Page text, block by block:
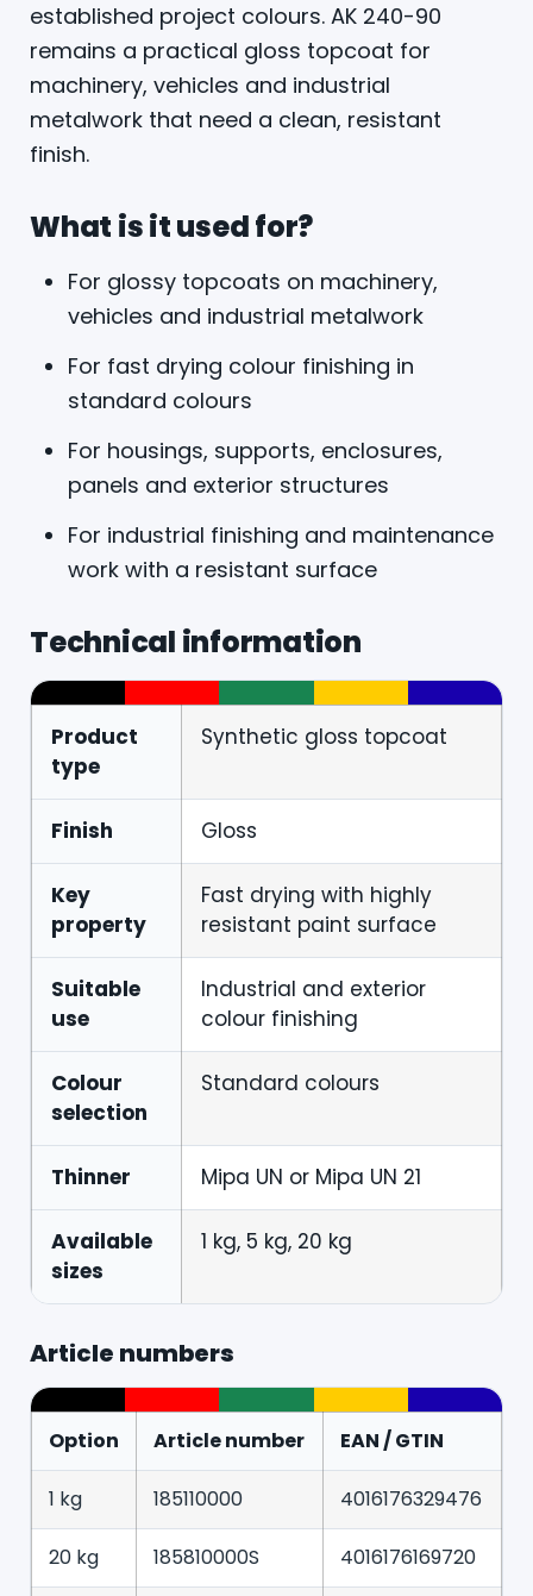
established project colours. AK 240-90
remains a practical gloss topcoat for
machinery, vehicles and industrial
metalwork that need a clean, resistant
finish.
What is it used for?
For glossy topcoats on machinery,
vehicles and industrial metalwork
For fast drying colour finishing in
standard colours
For housings, supports, enclosures,
panels and exterior structures
For industrial finishing and maintenance
work with a resistant surface
Technical information
Product
type
Synthetic gloss topcoat
Finish Gloss
Key
property
Fast drying with highly
resistant paint surface
Suitable
use
Industrial and exterior
colour finishing
Colour
selection
Standard colours
Thinner Mipa UN or Mipa UN 21
Available
sizes
1 kg, 5 kg, 20 kg
Article numbers
Option Article number EAN / GTIN
1 kg 185110000 4016176329476
20 kg 185810000S 4016176169720